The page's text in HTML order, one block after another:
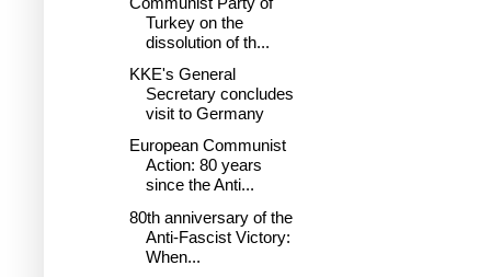
Turkey on the
dissolution of th...
KKE's General
Secretary concludes
visit to Germany
European Communist
Action: 80 years
since the Anti...
80th anniversary of the
Anti-Fascist Victory:
When...